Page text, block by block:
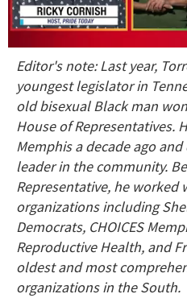
seconds
minute,
seconds
Editor's note: Last year,
youngest legislator in
old bisexual Black man
House of Representatives.
Memphis a decade ago
leader in the community.
Representative, he worked
organizations including
Democrats, CHOICES
Reproductive Health, and
oldest and most
organizations in the South.